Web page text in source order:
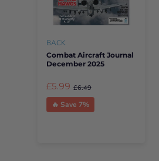
BACK
Combat Aircraft Journal
December 2025
£5.99 £6.49
🔥 Save 7%